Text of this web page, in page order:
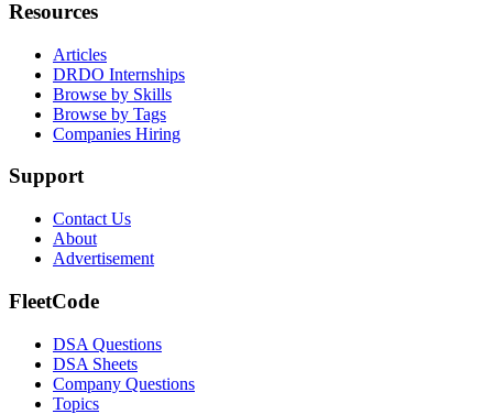
Resources
Articles
DRDO Internships
Browse by Skills
Browse by Tags
Companies Hiring
Support
Contact Us
About
Advertisement
FleetCode
DSA Questions
DSA Sheets
Company Questions
Topics